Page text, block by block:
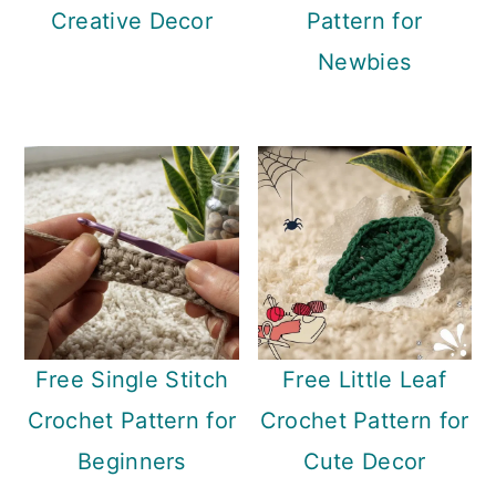
Creative Decor
Pattern for
Newbies
Free Single Stitch
Crochet Pattern for
Beginners
Free Little Leaf
Crochet Pattern for
Cute Decor